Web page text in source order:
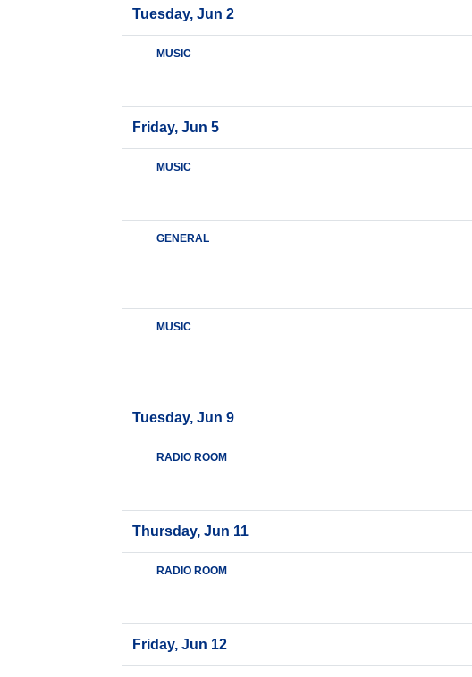
Tuesday, Jun 2
MUSIC
Friday, Jun 5
MUSIC
GENERAL
MUSIC
Tuesday, Jun 9
RADIO ROOM
Thursday, Jun 11
RADIO ROOM
Friday, Jun 12